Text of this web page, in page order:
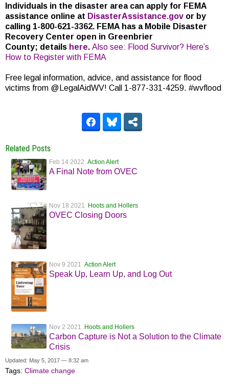
Individuals in the disaster area can apply for FEMA
assistance online at DisasterAssistance.gov or by
calling 1-800-621-3362. FEMA has a Mobile Disaster
Recovery Center open in Greenbrier
County; details here. Also see: Flood Survivor? Here’s
How to Register with FEMA
Free legal information, advice, and assistance for flood
victims from @LegalAidWV! Call 1-877-331-4259. #wvflood
Related Posts
Feb 14 2022 Action Alert
A Final Note from OVEC
Nov 18 2021 Hoots and Hollers
OVEC Closing Doors
Nov 9 2021 Action Alert
Speak Up, Learn Up, and Log Out
Nov 2 2021 Hoots and Hollers
Carbon Capture is Not a Solution to the Climate
Crisis
Updated: May 5, 2017 — 8:32 am
Tags: Climate change